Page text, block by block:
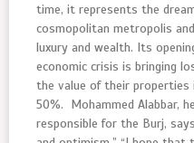
time, it represents the
cosmopolitan metropolis
luxury and wealth. Its
economic crisis is bringing
the value of their properties
50%. Mohammed Alabbar,
responsible for the Burj,